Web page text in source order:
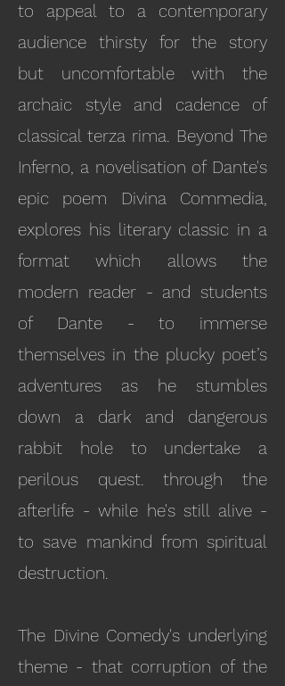
to appeal to a contemporary
audience thirsty for the story
but uncomfortable with the
archaic style and cadence of
classical terza rima. Beyond The
Inferno, a novelisation of Dante's
epic poem Divina Commedia,
explores his literary classic in a
format which allows the
modern reader - and students
of Dante - to immerse
themselves in the plucky poet’s
adventures as he stumbles
down a dark and dangerous
rabbit hole to undertake a
perilous quest. through the
afterlife - while he's still alive -
to save mankind from spiritual
destruction.
The Divine Comedy's underlying
theme - that corruption of the